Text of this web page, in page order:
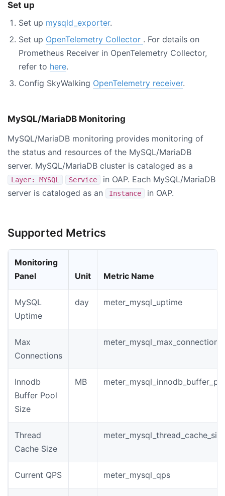
Set up
Set up mysqld_exporter.
Set up OpenTelemetry Collector . For details on
Prometheus Receiver in OpenTelemetry Collector,
refer to here.
Config SkyWalking OpenTelemetry receiver.
MySQL/MariaDB Monitoring
MySQL/MariaDB monitoring provides monitoring of
the status and resources of the MySQL/MariaDB
server. MySQL/MariaDB cluster is cataloged as a
Layer: MYSQL Service
in OAP. Each MySQL/MariaDB
server is cataloged as an
Instance in OAP.
Supported Metrics
Monitoring
Panel
Unit Metric Name
MySQL
Uptime
day meter_mysql_uptime
Max
Connections
meter_mysql_max_connections
Innodb
Buffer Pool
Size
MB
Thread
Cache Size
Current QPS meter_mysql_qps